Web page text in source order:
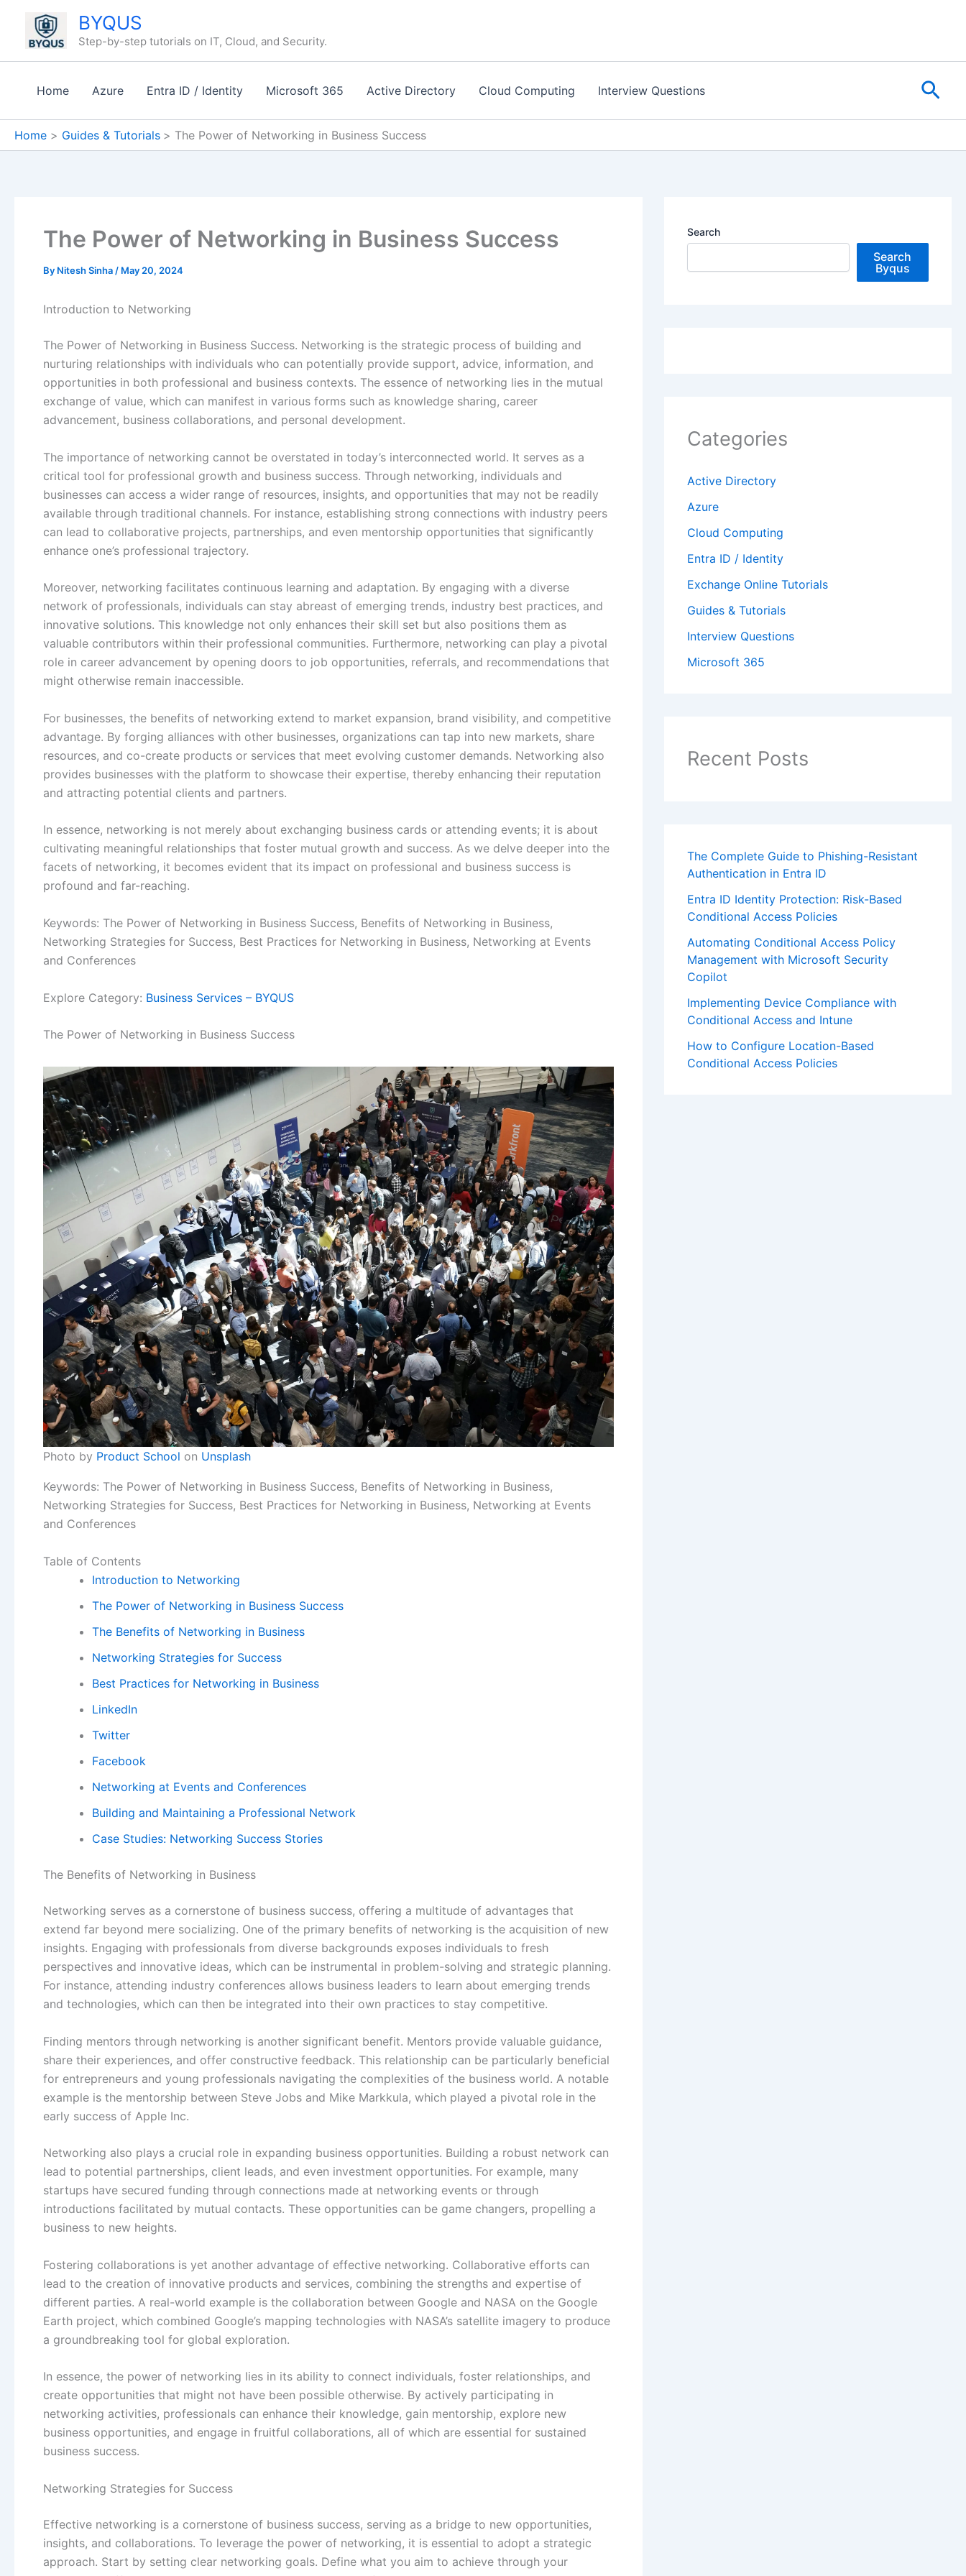
content
BYQUS
Step-by-step tutorials on IT, Cloud, and Security.
Home Azure Entra ID / Identity Microsoft 365 Active Directory Cloud Computing Interview Questions
Home Guides & Tutorials The Power of Networking in Business Success
The Power of Networking in Business Success
By Nitesh Sinha / May 20, 2024
Introduction to Networking
The Power of Networking in Business Success. Networking is the strategic process of building and
nurturing relationships with individuals who can potentially provide support, advice, information, and
opportunities in both professional and business contexts. The essence of networking lies in the mutual
exchange of value, which can manifest in various forms such as knowledge sharing, career
advancement, business collaborations, and personal development.
The importance of networking cannot be overstated in today’s interconnected world. It serves as a
critical tool for professional growth and business success. Through networking, individuals and
businesses can access a wider range of resources, insights, and opportunities that may not be readily
available through traditional channels. For instance, establishing strong connections with industry peers
can lead to collaborative projects, partnerships, and even mentorship opportunities that significantly
enhance one’s professional trajectory.
Moreover, networking facilitates continuous learning and adaptation. By engaging with a diverse
network of professionals, individuals can stay abreast of emerging trends, industry best practices, and
innovative solutions. This knowledge not only enhances their skill set but also positions them as
valuable contributors within their professional communities. Furthermore, networking can play a pivotal
role in career advancement by opening doors to job opportunities, referrals, and recommendations that
might otherwise remain inaccessible.
For businesses, the benefits of networking extend to market expansion, brand visibility, and competitive
advantage. By forging alliances with other businesses, organizations can tap into new markets, share
resources, and co-create products or services that meet evolving customer demands. Networking also
provides businesses with the platform to showcase their expertise, thereby enhancing their reputation
and attracting potential clients and partners.
In essence, networking is not merely about exchanging business cards or attending events; it is about
cultivating meaningful relationships that foster mutual growth and success. As we delve deeper into the
facets of networking, it becomes evident that its impact on professional and business success is
profound and far-reaching.
Keywords: The Power of Networking in Business Success, Benefits of Networking in Business,
Networking Strategies for Success, Best Practices for Networking in Business, Networking at Events
and Conferences
Explore Category: Business Services – BYQUS
The Power of Networking in Business Success
Photo by Product School on Unsplash
Keywords: The Power of Networking in Business Success, Benefits of Networking in Business,
Networking Strategies for Success, Best Practices for Networking in Business, Networking at Events
and Conferences
Table of Contents
Introduction to Networking
The Power of Networking in Business Success
The Benefits of Networking in Business
Networking Strategies for Success
Best Practices for Networking in Business
LinkedIn
Twitter
Facebook
Networking at Events and Conferences
Building and Maintaining a Professional Network
Case Studies: Networking Success Stories
The Benefits of Networking in Business
Networking serves as a cornerstone of business success, offering a multitude of advantages that
extend far beyond mere socializing. One of the primary benefits of networking is the acquisition of new
insights. Engaging with professionals from diverse backgrounds exposes individuals to fresh
perspectives and innovative ideas, which can be instrumental in problem-solving and strategic planning.
For instance, attending industry conferences allows business leaders to learn about emerging trends
and technologies, which can then be integrated into their own practices to stay competitive.
Finding mentors through networking is another significant benefit. Mentors provide valuable guidance,
share their experiences, and offer constructive feedback. This relationship can be particularly beneficial
for entrepreneurs and young professionals navigating the complexities of the business world. A notable
example is the mentorship between Steve Jobs and Mike Markkula, which played a pivotal role in the
early success of Apple Inc.
Networking also plays a crucial role in expanding business opportunities. Building a robust network can
lead to potential partnerships, client leads, and even investment opportunities. For example, many
startups have secured funding through connections made at networking events or through
introductions facilitated by mutual contacts. These opportunities can be game changers, propelling a
business to new heights.
Fostering collaborations is yet another advantage of effective networking. Collaborative efforts can
lead to the creation of innovative products and services, combining the strengths and expertise of
different parties. A real-world example is the collaboration between Google and NASA on the Google
Earth project, which combined Google’s mapping technologies with NASA’s satellite imagery to produce
a groundbreaking tool for global exploration.
In essence, the power of networking lies in its ability to connect individuals, foster relationships, and
create opportunities that might not have been possible otherwise. By actively participating in
networking activities, professionals can enhance their knowledge, gain mentorship, explore new
business opportunities, and engage in fruitful collaborations, all of which are essential for sustained
business success.
Networking Strategies for Success
Effective networking is a cornerstone of business success, serving as a bridge to new opportunities,
insights, and collaborations. To leverage the power of networking, it is essential to adopt a strategic
approach. Start by setting clear networking goals. Define what you aim to achieve through your
Search
Search
Byqus
Categories
Active Directory
Azure
Cloud Computing
Entra ID / Identity
Exchange Online Tutorials
Guides & Tutorials
Interview Questions
Microsoft 365
Recent Posts
The Complete Guide to Phishing-Resistant
Authentication in Entra ID
Entra ID Identity Protection: Risk-Based
Conditional Access Policies
Automating Conditional Access Policy
Management with Microsoft Security
Copilot
Implementing Device Compliance with
Conditional Access and Intune
How to Configure Location-Based
Conditional Access Policies